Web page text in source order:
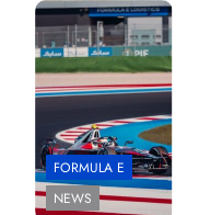
Photo credits:
Porsche
FORMULA E
NEWS